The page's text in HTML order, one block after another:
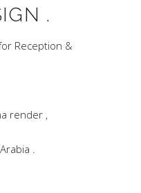
.
Reception &
render ,
.